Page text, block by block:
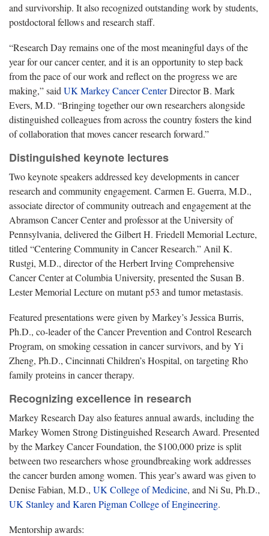
and survivorship. It also recognized outstanding work by students,
postdoctoral fellows and research staff.
“Research Day remains one of the most meaningful days of the
year for our cancer center, and it is an opportunity to step back
from the pace of our work and reflect on the progress we are
making,” said UK Markey Cancer CenterDirector B. Mark
Evers, M.D. “Bringing together our own researchers alongside
distinguished colleagues from across the country fosters the kind
of collaboration that moves cancer research forward.”
Distinguished keynote lectures
Two keynote speakers addressed key developments in cancer
research and community engagement. Carmen E. Guerra, M.D.,
associate director of community outreach and engagement at the
Abramson Cancer Center and professor at the University of
Pennsylvania, delivered the Gilbert H. Friedell Memorial Lecture,
titled “Centering Community in Cancer Research.” Anil K.
Rustgi, M.D., director of the Herbert Irving Comprehensive
Cancer Center at Columbia University, presented the Susan B.
Lester Memorial Lecture on mutant p53 and tumor metastasis.
Featured presentations were given by Markey’s Jessica Burris,
Ph.D., co-leader of the Cancer Prevention and Control Research
Program, on smoking cessation in cancer survivors, and by Yi
Zheng, Ph.D., Cincinnati Children’s Hospital, on targeting Rho
family proteins in cancer therapy.
Recognizing excellence in research
Markey Research Day also features annual awards, including the
Markey Women Strong Distinguished Research Award. Presented
by the Markey Cancer Foundation, the $100,000 prize is split
between two researchers whose groundbreaking work addresses
the cancer burden among women. This year’s award was given to
Denise Fabian, M.D., UK College of Medicine, and Ni Su, Ph.D.,
UK Stanley and Karen Pigman College of Engineering.
Mentorship awards: